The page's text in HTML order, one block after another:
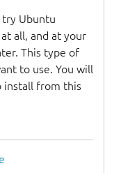
try Ubuntu
all, and at your
This type of
to use. You will
install from this